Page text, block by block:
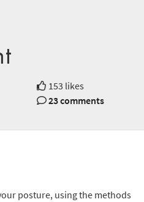
153 likes
23 comments
posture, using the methods